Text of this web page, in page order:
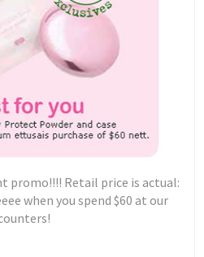
promo!!!! Retail price is actual:
when you spend $60 at our